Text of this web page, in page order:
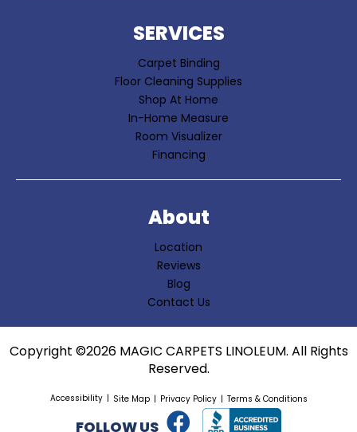
SERVICES
Carpet Binding
Floor Cleaning Supplies
Shop At Home
In-Home Measure
Room Visualizer
Financing
About
Location
Reviews
Blog
Contact Us
Copyright ©2026 MAGIC CARPETS LINOLEUM. All Rights
Reserved.
Accessibility Site Map Privacy Policy Terms & Conditions
FOLLOW US